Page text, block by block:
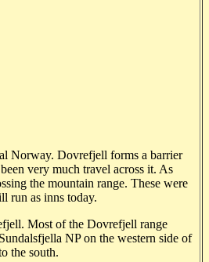
Norway. Dovrefjell forms a barrier
very much travel across it. As
the mountain range. These were
run as inns today.
Most of the Dovrefjell range
NP on the western side of
the south.